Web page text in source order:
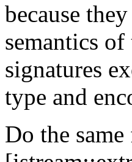
because
semantics of
signatures
type and
Do the